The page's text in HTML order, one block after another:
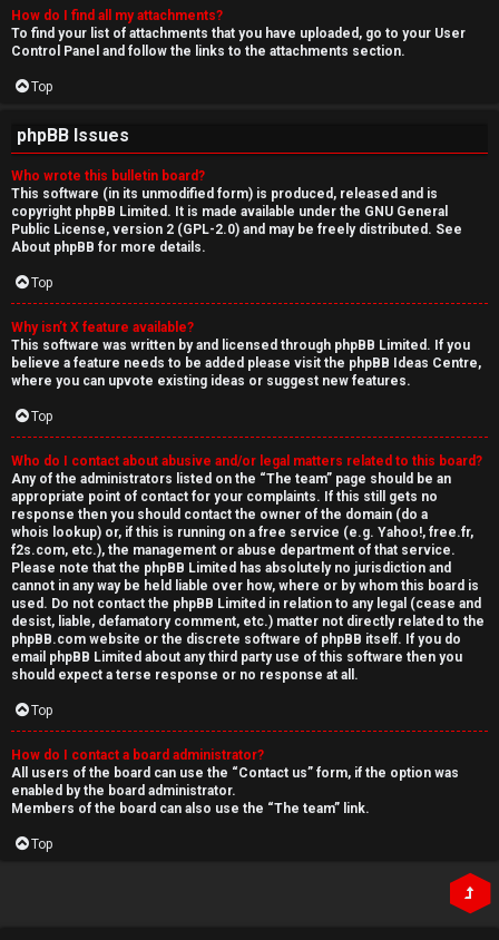
How do I find all my attachments?
To find your list of attachments that you have uploaded, go to your User
Control Panel and follow the links to the attachments section.
Top
phpBB Issues
Who wrote this bulletin board?
This software (in its unmodified form) is produced, released and is
copyright phpBB Limited . It is made available under the GNU General
Public License, version 2 (GPL-2.0) and may be freely distributed. See
About phpBB for more details.
Top
Why isn’t X feature available?
This software was written by and licensed through phpBB Limited. If you
believe a feature needs to be added please visit the phpBB Ideas Centre,
where you can upvote existing ideas or suggest new features.
Top
Who do I contact about abusive and/or legal matters related to this board?
Any of the administrators listed on the “The team” page should be an
appropriate point of contact for your complaints. If this still gets no
response then you should contact the owner of the domain (do a
whois lookup) or, if this is running on a free service (e.g. Yahoo!, free.fr,
f2s.com, etc.), the management or abuse department of that service.
Please note that the phpBB Limited has absolutely no jurisdiction and
cannot in any way be held liable over how, where or by whom this board is
used. Do not contact the phpBB Limited in relation to any legal (cease and
desist, liable, defamatory comment, etc.) matter not directly related to the
phpBB.com website or the discrete software of phpBB itself. If you do
email phpBB Limited about any third partyuse of this software then you
should expect a terse response or no response at all.
Top
How do I contact a board administrator?
All users of the board can use the “Contact us” form, if the option was
enabled by the board administrator.
Members of the board can also use the “The team” link.
Top